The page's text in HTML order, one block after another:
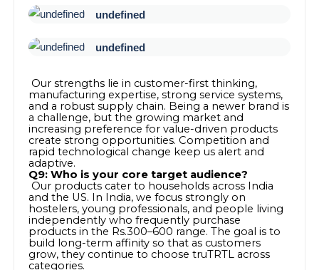
undefined
undefined
Our strengths lie in customer-first thinking,
manufacturing expertise, strong service systems,
and a robust supply chain. Being a newer brand is
a challenge, but the growing market and
increasing preference for value-driven products
create strong opportunities. Competition and
rapid technological change keep us alert and
adaptive.
Q9: Who is your core target audience?
Our products cater to households across India
and the US. In India, we focus strongly on
hostelers, young professionals, and people living
independently who frequently purchase
products in the Rs.300–600 range. The goal is to
build long-term affinity so that as customers
grow, they continue to choose truTRTL across
categories.